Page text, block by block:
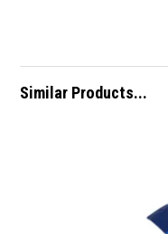
Similar Products...